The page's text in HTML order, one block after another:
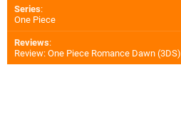
Series:
One Piece
Reviews:
Review: One Piece Romance Dawn (3DS)